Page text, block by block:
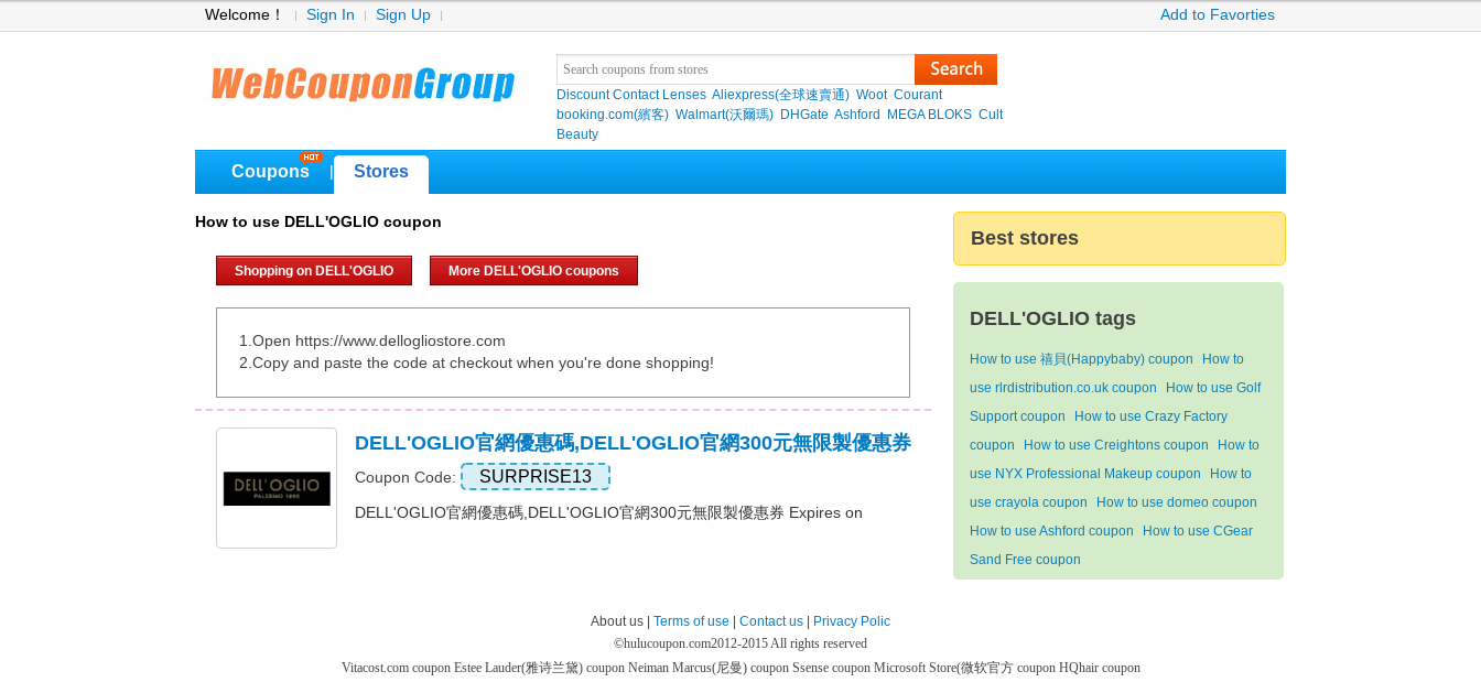
Welcome！ Sign In Sign Up Add to Favorties
Discount Contact Lenses Aliexpress(全球速賣通) Woot Courant
booking.com(繽客) Walmart(沃爾瑪) DHGate Ashford MEGA BLOKS Cult
Beauty
Coupons Stores
How to use DELL'OGLIO coupon
Shopping on DELL'OGLIO More DELL'OGLIO coupons
1.Open https://www.dellogliostore.com
2.Copy and paste the code at checkout when you're done shopping!
DELL'OGLIO官網優惠碼,DELL'OGLIO官網300元無限製優惠券
Coupon Code: SURPRISE13
DELL'OGLIO官網優惠碼,DELL'OGLIO官網300元無限製優惠券 Expires on
Best stores
DELL'OGLIO tags
How to use 禧貝(Happybaby) coupon
How to
use rlrdistribution.co.uk coupon
How to use Golf
Support coupon
How to use Crazy Factory
coupon
How to use Creightons coupon
How to
use NYX Professional Makeup coupon
How to
use crayola coupon
How to use domeo coupon
How to use Ashford coupon
How to use CGear
Sand Free coupon
About us | Terms of use Contact us
Privacy Polic
©hulucoupon.com2012-2015 All rights reserved
Vitacost.com coupon Estee Lauder(雅诗兰黛) coupon Neiman Marcus(尼曼) coupon Ssense coupon Microsoft Store(微软官方 coupon HQhair coupon